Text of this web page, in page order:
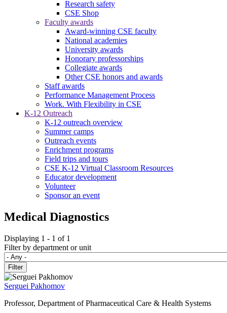
Research safety
CSE Shop
Faculty awards
Award-winning CSE faculty
National academies
University awards
Honorary professorships
Collegiate awards
Other CSE honors and awards
Staff awards
Performance Management Process
Work. With Flexibility in CSE
K-12 Outreach
K-12 outreach overview
Summer camps
Outreach events
Enrichment programs
Field trips and tours
CSE K-12 Virtual Classroom Resources
Educator development
Volunteer
Sponsor an event
Medical Diagnostics
Displaying 1 - 1 of 1
Filter by department or unit
Serguei Pakhomov
Professor, Department of Pharmaceutical Care & Health Systems